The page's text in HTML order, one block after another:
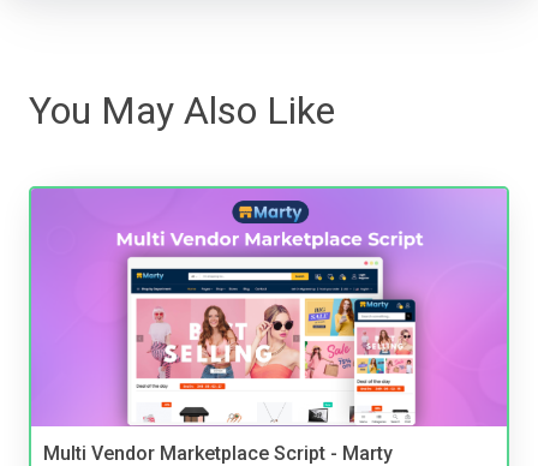
You May Also Like
Multi Vendor Marketplace Script - Marty